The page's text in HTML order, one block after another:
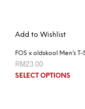
Add to Wishlist
FOS x oldskool Men’s
RM23.00
SELECT OPTIONS